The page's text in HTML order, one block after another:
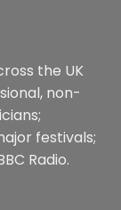
the UK
non-
festivals;
Radio.